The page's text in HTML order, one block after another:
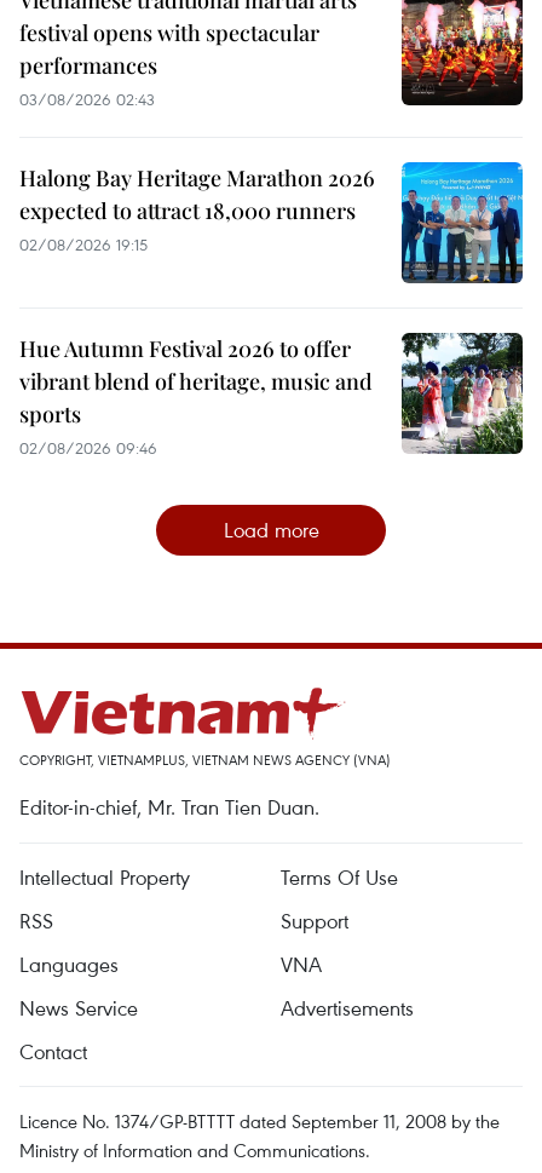
festival opens with spectacular
performances
03/08/2026 02:43
Halong Bay Heritage Marathon 2026
expected to attract 18,000 runners
02/08/2026 19:15
Hue Autumn Festival 2026 to offer
vibrant blend of heritage, music and
sports
02/08/2026 09:46
Load more
COPYRIGHT, VIETNAMPLUS, VIETNAM NEWS AGENCY (VNA)
Editor-in-chief, Mr. Tran Tien Duan.
Intellectual Property
Terms Of Use
RSS
Support
Languages
VNA
News Service
Advertisements
Contact
Licence No. 1374/GP-BTTTT dated September 11, 2008 by the
Ministry of Information and Communications.